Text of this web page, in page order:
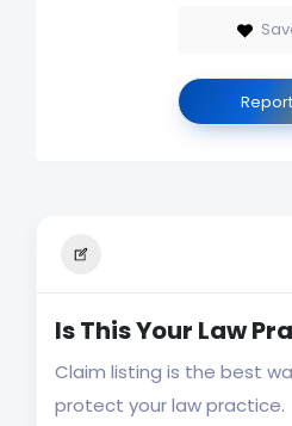
Report
Is This Your Law
Claim listing is the best
protect your law practice.